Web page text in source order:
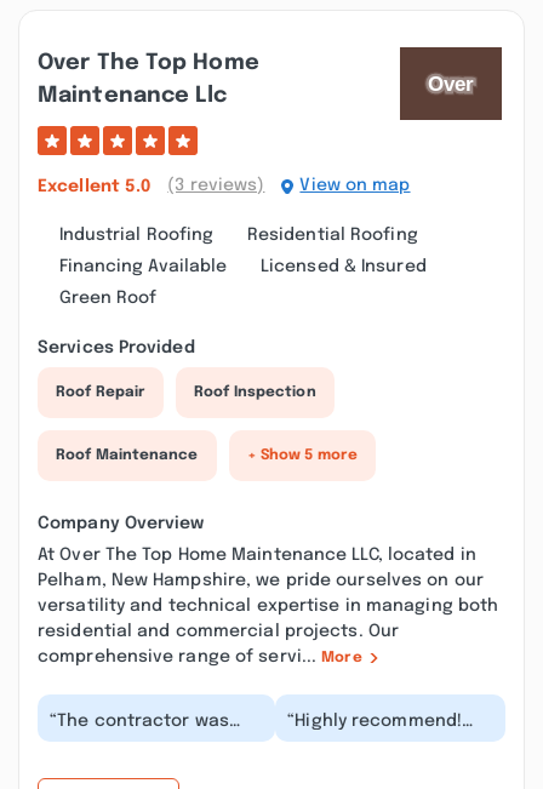
Over The Top Home
Maintenance Llc
Excellent 5.0 (3 reviews) View on map
Industrial Roofing
Residential Roofing
Financing Available
Licensed & Insured
Green Roof
Services Provided
Roof Repair Roof Inspection
Roof Maintenance + Show 5 more
Company Overview
At Over The Top Home Maintenance LLC, located in
Pelham, New Hampshire, we pride ourselves on our
versatility and technical expertise in managing both
residential and commercial projects. Our
comprehensive range of servi... More
“The contractor was
very responsive in their
“Highly recommend!
Very responsive from